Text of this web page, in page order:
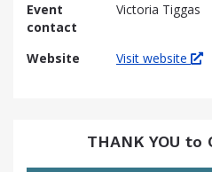
Event
contact
Victoria Tiggas
Website Visit website
THANK YOU to